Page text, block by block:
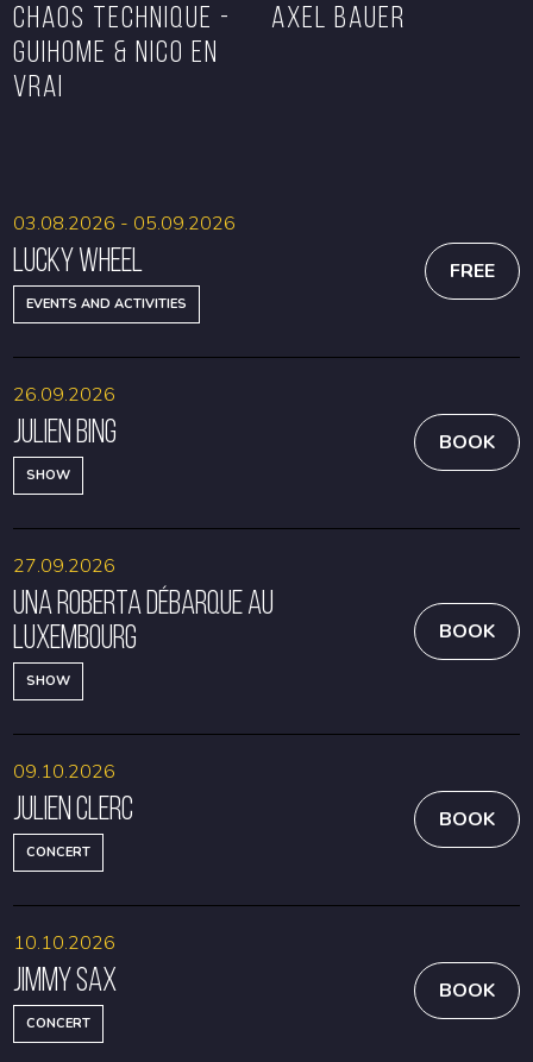
CHAOS TECHNIQUE -
GUIHOME & NICO EN
VRAI
Axel Bauer
Lucky Wheel
EVENTS AND ACTIVITIES
03.08.2026 - 05.09.2026
FREE
Julien Bing
SHOW
26.09.2026
BOOK
Una Roberta débarque au
Luxembourg
SHOW
27.09.2026
BOOK
Julien Clerc
CONCERT
09.10.2026
BOOK
Jimmy Sax
CONCERT
10.10.2026
BOOK